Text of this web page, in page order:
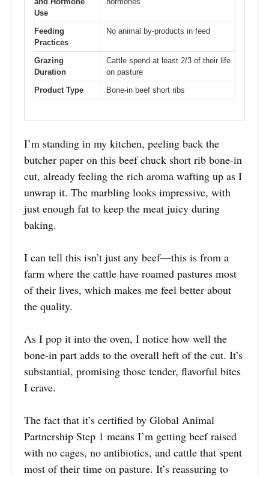
Use
Feeding
Practices
No animal by-products in feed
Grazing
Duration
Cattle spend at least 2/3 of their life
on pasture
Product Type
Bone-in beef short ribs
I’m standing in my kitchen, peeling back the
butcher paper on this beef chuck short rib bone-in
cut, already feeling the rich aroma wafting up as I
unwrap it. The marbling looks impressive, with
just enough fat to keep the meat juicy during
baking.
I can tell this isn’t just any beef—this is from a
farm where the cattle have roamed pastures most
of their lives, which makes me feel better about
the quality.
As I pop it into the oven, I notice how well the
bone-in part adds to the overall heft of the cut. It’s
substantial, promising those tender, flavorful bites
I crave.
The fact that it’s certified by Global Animal
Partnership Step 1 means I’m getting beef raised
with no cages, no antibiotics, and cattle that spent
most of their time on pasture. It’s reassuring to